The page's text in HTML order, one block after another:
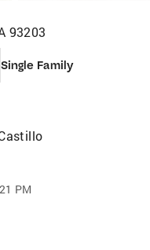
93203
Single Family
PM